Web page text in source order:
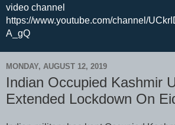
video channel
https://www.youtube.com/channel/
A_gQ
MONDAY, AUGUST 12, 2019
Indian Occupied Kashmir
Extended Lockdown On